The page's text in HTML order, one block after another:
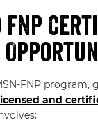
FNP
FNP program,
and